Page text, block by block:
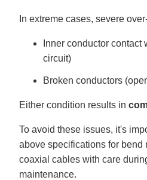
In extreme cases, severe
Inner conductor contact
circuit)
Broken conductors
Either condition results in
To avoid these issues, it's
above specifications for bend
coaxial cables with care
maintenance.